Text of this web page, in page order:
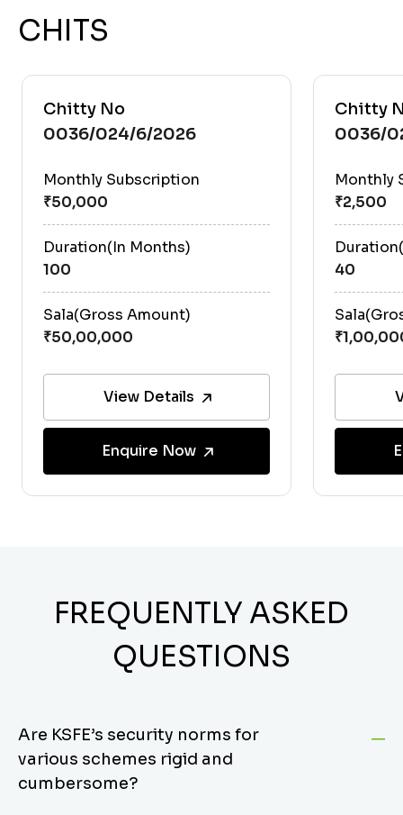
CHITS
Chitty No
0036/024/6/2026
Monthly Subscription
Duration(In Months)
100
Sala(Gross Amount)
View Details
Enquire Now
Chitty
0036/
Monthly
40
FREQUENTLY ASKED
QUESTIONS
Are KSFE’s security norms for
various schemes rigid and
cumbersome?